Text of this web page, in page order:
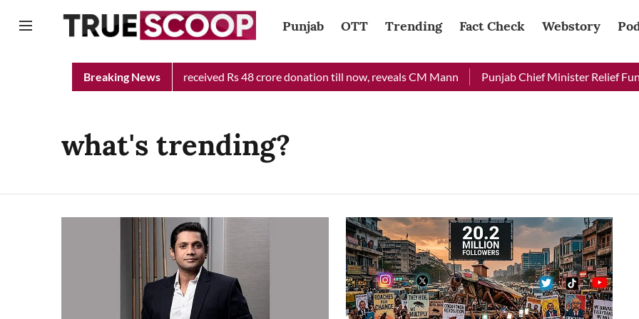
Punjab OTT Trending Fact Check Webstory
Breaking News
Punjab Chief Minister Relief Fund received Rs 48 crore donation till now, reveals CM Mann Punjab Chief Minister Relief Fund
what's trending?